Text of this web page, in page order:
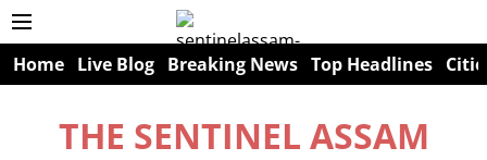
Home Live Blog Breaking News Top Headlines
THE SENTINEL ASSAM